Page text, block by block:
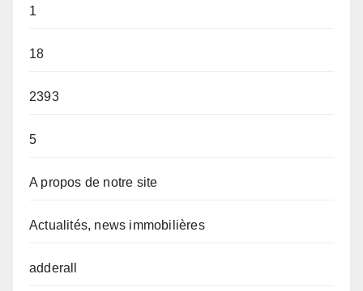
1
18
2393
5
A propos de notre site
Actualités, news immobilières
adderall